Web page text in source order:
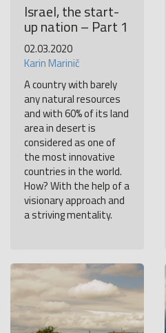
Israel, the start-
up nation – Part 1
02.03.2020
Karin Marinič
A country with barely
any natural resources
and with 60% of its land
area in desert is
considered as one of
the most innovative
countries in the world.
How? With the help of a
visionary approach and
a striving mentality.